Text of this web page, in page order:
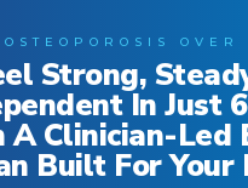
OSTEOPOROSIS OVER
Strong,
In Just
Clinician-Led
Built For Your